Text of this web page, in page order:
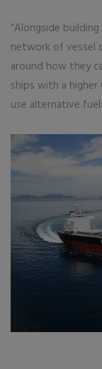
“Alongside
network of vessel
around how they
ships with a higher
use alternative